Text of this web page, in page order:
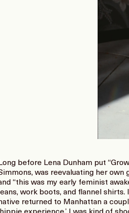
before Lena Dunham put
was reevaluating her own
“this was my early feminist
work boots, and flannel shirts.
returned to Manhattan a